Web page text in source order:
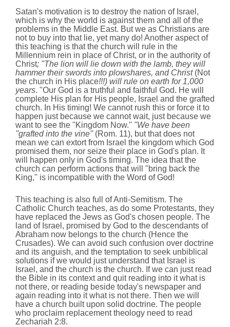
Satan's motivation is to destroy the nation of Israel,
which is why the world is against them and all of the
problems in the Middle East. But we as Christians are
not to buy into that lie, yet many do! Another aspect of
this teaching is that the church will rule in the
Millennium rein in place of Christ, or in the authority of
Christ; "The lion will lie down with the lamb, they will
hammer their swords into plowshares, and Christ(Not
the church in His place!!!) will rule on earth for 1,000
years. "Our God is a truthful and faithful God. He will
complete His plan for His people, Israel and the grafted
church. In His timing! We cannot rush this or force it to
happen just because we cannot wait, just because we
want to see the ''Kingdom Now.'' "We have been
''grafted into the vine''(Rom. 11), but that does not
mean we can extort from Israel the kingdom which God
promised them, nor seize their place in God's plan. It
will happen only in God's timing. The idea that the
church can perform actions that will ''bring back the
King,'' is incompatible with the Word of God!
This teaching is also full of Anti-Semitism. The
Catholic Church teaches, as do some Protestants, they
have replaced the Jews as God's chosen people. The
land of Israel, promised by God to the descendants of
Abraham now belongs to the church (Hence the
Crusades). We can avoid such confusion over doctrine
and its anguish, and the temptation to seek unbiblical
solutions if we would just understand that Israel is
Israel, and the church is the church. If we can just read
the Bible in its context and quit reading into it what is
not there, or reading beside today's newspaper and
again reading into it what is not there. Then we will
have a church built upon solid doctrine. The people
who proclaim replacement theology need to read
Zechariah 2:8.